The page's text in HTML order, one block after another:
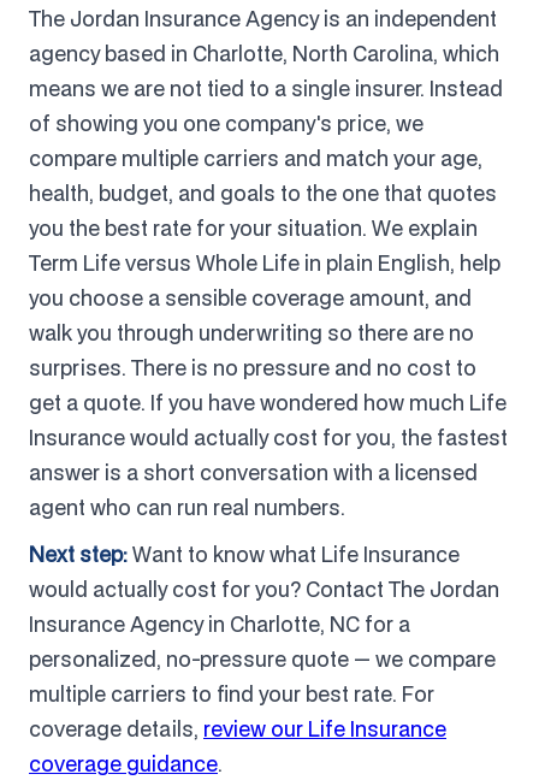
The Jordan Insurance Agency is an independent
agency based in Charlotte, North Carolina, which
means we are not tied to a single insurer. Instead
of showing you one company's price, we
compare multiple carriers and match your age,
health, budget, and goals to the one that quotes
you the best rate for your situation. We explain
Term Life versus Whole Life in plain English, help
you choose a sensible coverage amount, and
walk you through underwriting so there are no
surprises. There is no pressure and no cost to
get a quote. If you have wondered how much Life
Insurance would actually cost for you, the fastest
answer is a short conversation with a licensed
agent who can run real numbers.
Next step:Want to know what Life Insurance
would actually cost for you? Contact The Jordan
Insurance Agency in Charlotte, NC for a
personalized, no-pressure quote — we compare
multiple carriers to find your best rate. For
coverage details, review our Life Insurance
coverage guidance.